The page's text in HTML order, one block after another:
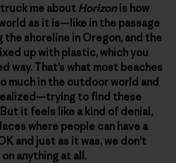
me about Horizon is how
as it is—like in the passage
the shoreline in Oregon, and the
up with plastic, which you
way. That’s what most beaches
much in the outdoor world and
to find these
it feels like a kind of denial,
where people can have a
and just as it was, we don’t
anything at all.